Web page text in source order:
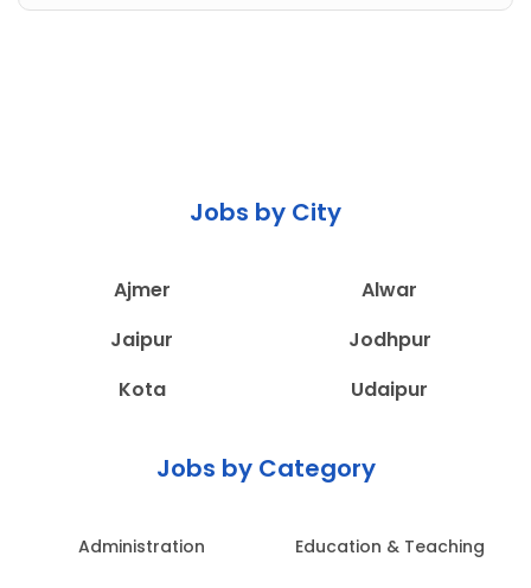
Jobs by City
Ajmer
Alwar
Jaipur
Jodhpur
Kota
Udaipur
Jobs by Category
Administration Education & Teaching